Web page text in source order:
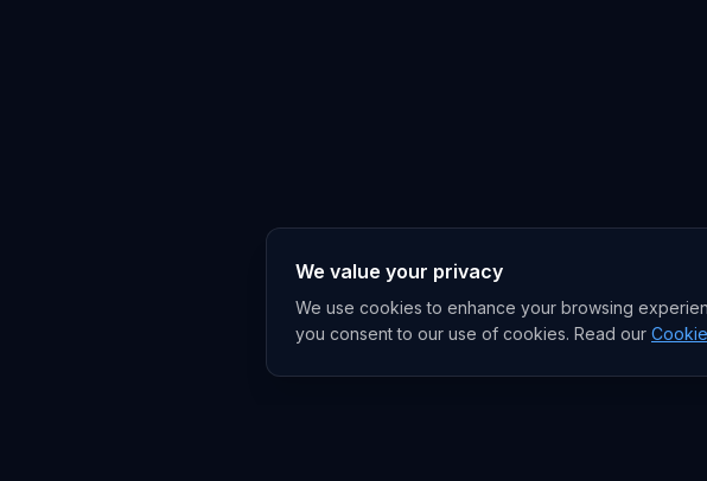
We value your privacy
We use cookies to enhance your browsing
you consent to our use of cookies. Read our